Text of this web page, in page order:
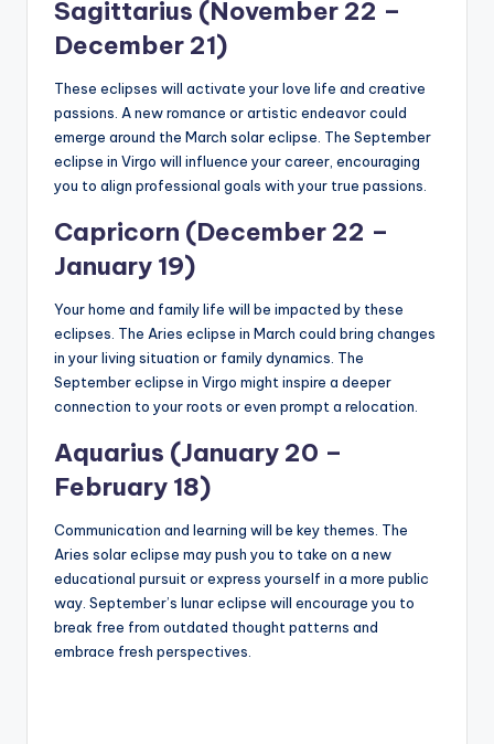
Sagittarius (November 22 –
December 21)
These eclipses will activate your love life and creative
passions. A new romance or artistic endeavor could
emerge around the March solar eclipse. The September
eclipse in Virgo will influence your career, encouraging
you to align professional goals with your true passions.
Capricorn (December 22 –
January 19)
Your home and family life will be impacted by these
eclipses. The Aries eclipse in March could bring changes
in your living situation or family dynamics. The
September eclipse in Virgo might inspire a deeper
connection to your roots or even prompt a relocation.
Aquarius (January 20 –
February 18)
Communication and learning will be key themes. The
Aries solar eclipse may push you to take on a new
educational pursuit or express yourself in a more public
way. September’s lunar eclipse will encourage you to
break free from outdated thought patterns and
embrace fresh perspectives.